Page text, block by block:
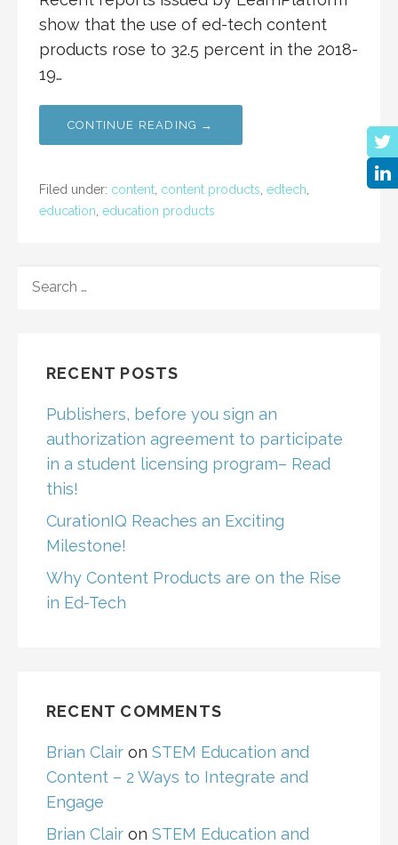
show that the use of ed-tech content
products rose to 32.5 percent in the 2018-
19…
CONTINUE READING →
Filed under: content content products edtech
education education products
FOR:
RECENT POSTS
Publishers, before you sign an
authorization agreement to participate
in a student licensing program– Read
this!
CurationIQ Reaches an Exciting
Milestone!
Why Content Products are on the Rise
in Ed-Tech
RECENT COMMENTS
Brian Clair on STEM Education and
Content – 2 Ways to Integrate and
Engage
Brian Clair on STEM Education and